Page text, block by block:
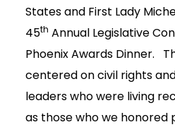
States and First Lady
45th Annual Legislative
Phoenix Awards Dinner.
centered on civil rights
leaders who were living
as those who we honored